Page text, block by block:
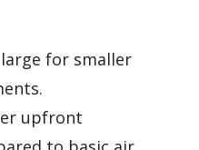
for smaller
upfront